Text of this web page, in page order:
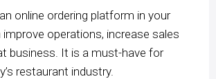
online ordering platform in your
operations, increase sales
business. It is a must-have for
restaurant industry.